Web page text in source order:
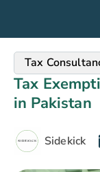
Tax
Tax
in Pakistan
Sidekick